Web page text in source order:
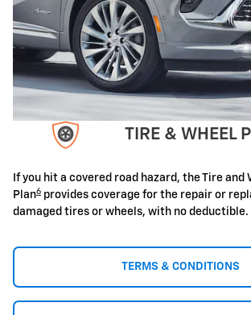
TIRE & WHEEL
If you hit a covered road hazard, the Tire
Plan6 provides coverage for the repair or
damaged tires or wheels, with no deductible.
TERMS & CONDITIONS